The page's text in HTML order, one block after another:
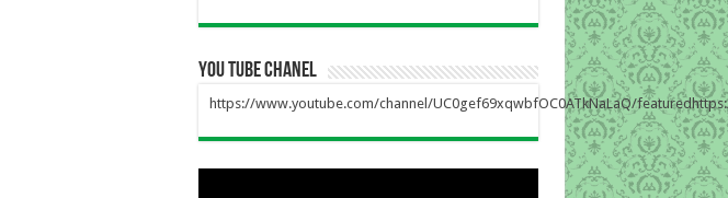
you tube chanel
https://www.youtube.com/channel/UC0gef69xqwbfOC0ATkNaLaQ/